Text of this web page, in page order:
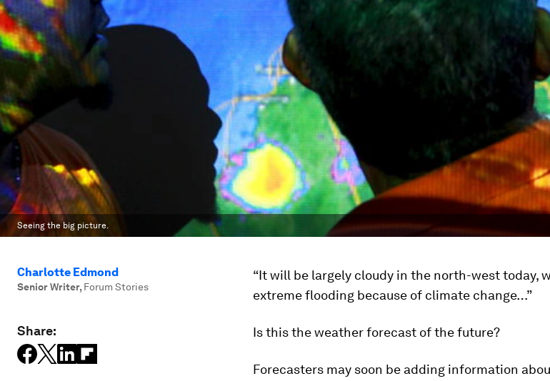
Seeing the big picture.
Charlotte Edmond
Senior Writer, Forum Stories
Share:
“It will be largely cloudy in the north-west today,
extreme flooding because of climate change…”
Is this the weather forecast of the future?
Forecasters may soon be adding information